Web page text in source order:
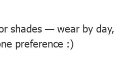
shades — wear by day,
preference :)